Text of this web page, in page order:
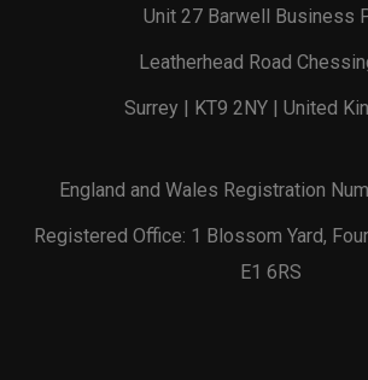
Unit 27 Barwell Business
Leatherhead Road
Surrey | KT9 2NY | United
England and Wales Registration
Registered Office: 1 Blossom Yard,
E1 6RS